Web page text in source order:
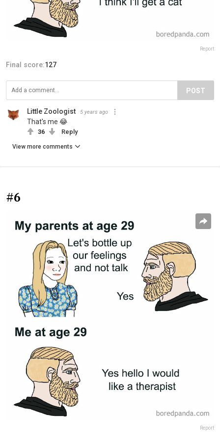
Report
Final score:127
POST
Little Zoologist 5 years ago
That's me 😂
36 Reply
View more comments
#6
Report